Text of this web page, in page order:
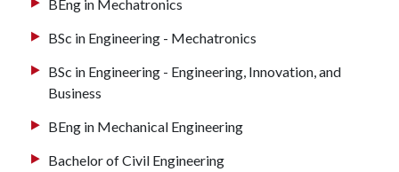
BEng in Mechatronics
BSc in Engineering - Mechatronics
BSc in Engineering - Engineering, Innovation, and
Business
BEng in Mechanical Engineering
Bachelor of Civil Engineering